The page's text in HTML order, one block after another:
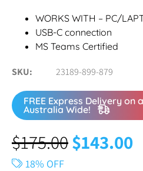
WORKS WITH – PC/
USB-C connection
MS Teams Certified
SKU 23189-899-879
FREE Express Delivery
Australia Wide!
$175.00$143.00
18% OFF